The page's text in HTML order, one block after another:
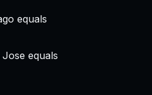
equals
Jose equals